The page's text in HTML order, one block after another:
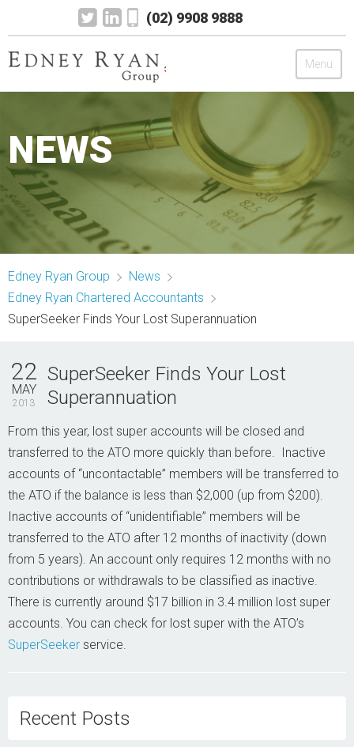
(02) 9908 9888
Menu
Chartered Accountants
Legal
Wealth Management
Mortgage & Finance
News
NEWS
Edney Ryan Group
News
Edney Ryan Chartered Accountants
SuperSeeker Finds Your Lost Superannuation
SuperSeeker Finds Your Lost
Superannuation
22
MAY
2013
From this year, lost super accounts will be closed and
transferred to the ATO more quickly than before. Inactive
accounts of “uncontactable” members will be transferred to
the ATO if the balance is less than $2,000 (up from $200).
Inactive accounts of “unidentifiable” members will be
transferred to the ATO after 12 months of inactivity (down
from 5 years). An account only requires 12 months with no
contributions or withdrawals to be classified as inactive.
There is currently around $17 billion in 3.4 million lost super
accounts. You can check for lost super with the ATO’s
SuperSeeker service.
Recent Posts